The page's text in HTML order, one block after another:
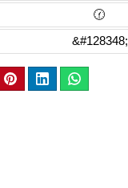
🕜
&#128348;